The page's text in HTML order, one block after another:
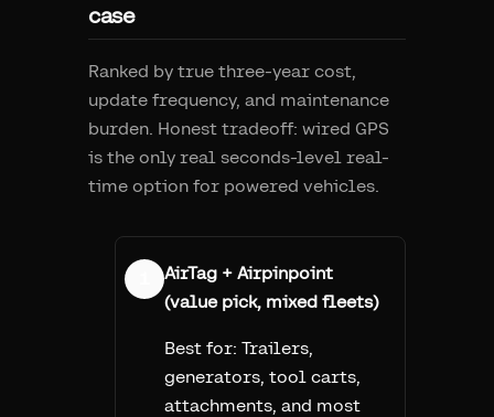
case
Ranked by true three-year cost,
update frequency, and maintenance
burden. Honest tradeoff: wired GPS
is the only real seconds-level real-
time option for powered vehicles.
AirTag + Airpinpoint
(value pick, mixed fleets)
Best for: Trailers,
generators, tool carts,
attachments, and most